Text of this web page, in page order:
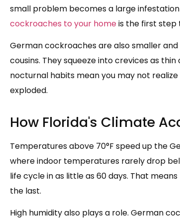
small problem becomes a large
cockroaches to your homeis the first
German cockroaches are also smaller
cousins. They squeeze into crevices as
nocturnal habits mean you may not
exploded.
How Florida's Climate
Temperatures above 70°F speed up the
where indoor temperatures rarely drop
life cycle in as little as 60 days. That
the last.
High humidity also plays a role. German